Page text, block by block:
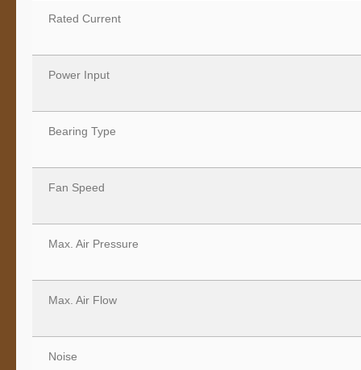
Rated Current
Power Input
Bearing Type
Fan Speed
Max. Air Pressure
Max. Air Flow
Noise